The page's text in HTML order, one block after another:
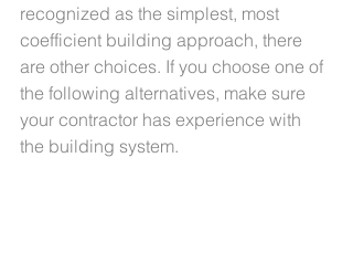
recognized as the simplest, most
coefficient building approach, there
are other choices. If you choose one of
the following alternatives, make sure
your contractor has experience with
the building system.